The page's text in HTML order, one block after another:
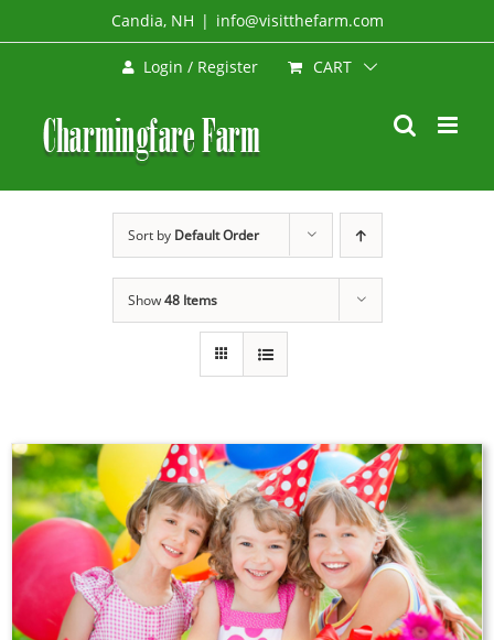
to
Candia, NH | info@visitthefarm.com
Login / Register CART
Sort by Default Order
Show48 Items